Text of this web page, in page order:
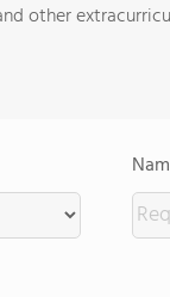
other